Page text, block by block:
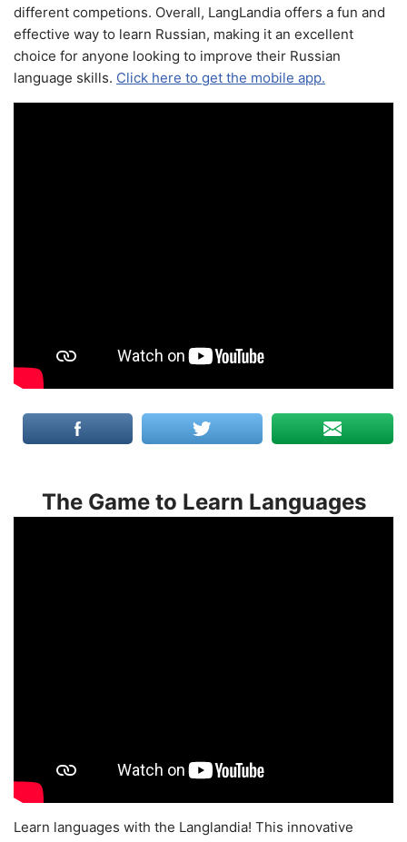
different competions. Overall, LangLandia offers a fun and
effective way to learn Russian, making it an excellent
choice for anyone looking to improve their Russian
language skills. Click here to get the mobile app.
The Game to Learn Languages
Learn languages with the Langlandia! This innovative